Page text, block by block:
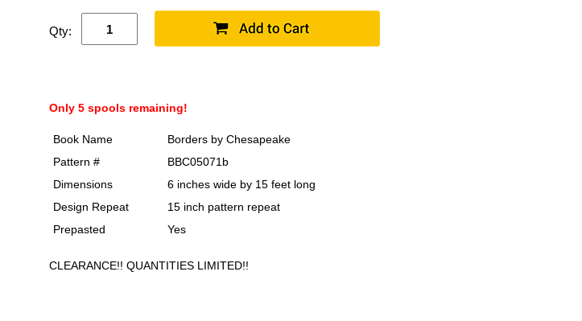
Qty:
Only 5 spools remaining!
Book Name
Borders by Chesapeake
Pattern #
BBC05071b
Dimensions
6 inches wide by 15 feet long
Design Repeat
15 inch pattern repeat
Prepasted
Yes
CLEARANCE!! QUANTITIES LIMITED!!